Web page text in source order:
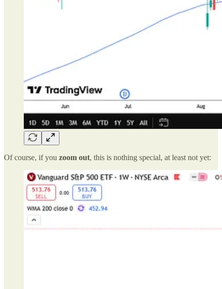
Of course, if you zoom out, this is nothing special, at least not yet: